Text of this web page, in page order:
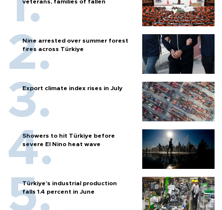
veterans, families of fallen
Nine arrested over summer forest
fires across Türkiye
Export climate index rises in July
Showers to hit Türkiye before
severe El Nino heat wave
Türkiye’s industrial production
falls 1.4 percent in June